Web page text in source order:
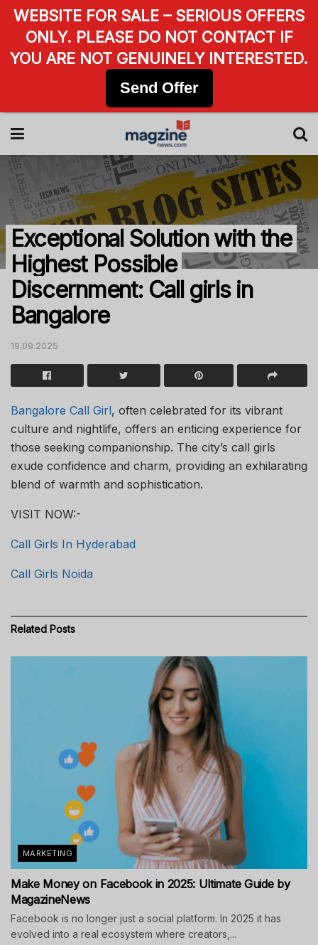
Exceptional Solution with the
Highest Possible
Discernment: Call girls in
Bangalore
19.09.2025
Bangalore Call Girl, often celebrated for its vibrant
culture and nightlife, offers an enticing experience for
those seeking companionship. The city’s call girls
exude confidence and charm, providing an exhilarating
blend of warmth and sophistication.
VISIT NOW:-
Call Girls In Hyderabad
Call Girls Noida
Related Posts
MARKETING
Make Money on Facebook in 2025: Ultimate Guide by
MagazineNews
Facebook is no longer just a social platform. In 2025 it has
evolved into a real ecosystem where creators,...
WEBSITE FOR SALE – SERIOUS OFFERS
ONLY. PLEASE DO NOT CONTACT IF
YOU ARE NOT GENUINELY INTERESTED.
Send Offer